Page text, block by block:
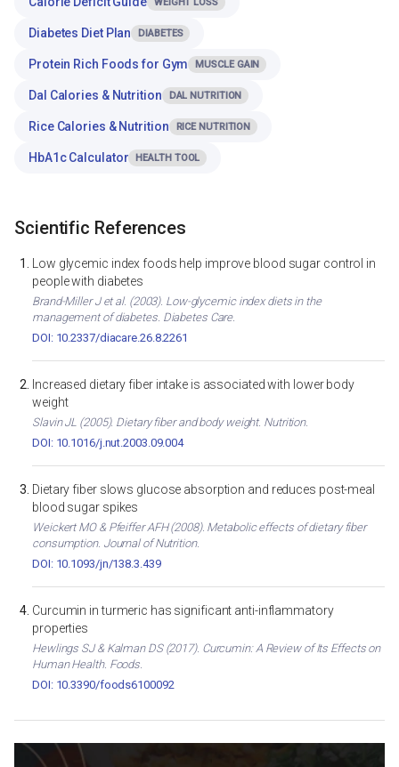
WEIGHT LOSS
Diabetes Diet Plan DIABETES
Protein Rich Foods for Gym MUSCLE GAIN
Dal Calories & Nutrition DAL NUTRITION
Rice Calories & Nutrition RICE NUTRITION
HbA1c Calculator HEALTH TOOL
Scientific References
Low glycemic index foods help improve blood sugar control in
people with diabetes
Brand-Miller J et al. (2003). Low-glycemic index diets in the
management of diabetes. Diabetes Care.
DOI: 10.2337/diacare.26.8.2261
Increased dietary fiber intake is associated with lower body
weight
Slavin JL (2005). Dietary fiber and body weight. Nutrition.
DOI: 10.1016/j.nut.2003.09.004
Dietary fiber slows glucose absorption and reduces post-meal
blood sugar spikes
Weickert MO & Pfeiffer AFH (2008). Metabolic effects of dietary fiber
consumption. Journal of Nutrition.
DOI: 10.1093/jn/138.3.439
Curcumin in turmeric has significant anti-inflammatory
properties
Hewlings SJ & Kalman DS (2017). Curcumin: A Review of Its Effects on
Human Health. Foods.
DOI: 10.3390/foods6100092